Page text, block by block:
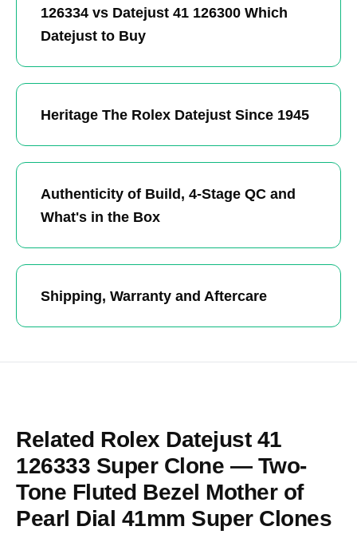
126334 vs Datejust 41 126300 Which
Datejust to Buy
Heritage The Rolex Datejust Since 1945
Authenticity of Build, 4-Stage QC and
What's in the Box
Shipping, Warranty and Aftercare
Related Rolex Datejust 41
126333 Super Clone — Two-
Tone Fluted Bezel Mother of
Pearl Dial 41mm Super Clones